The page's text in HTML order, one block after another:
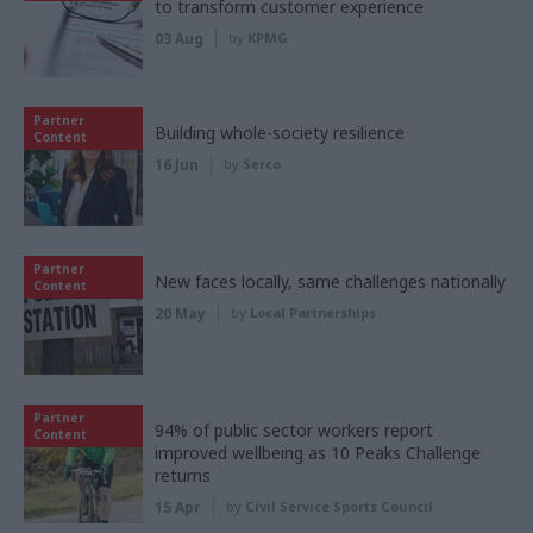
to transform customer experience
03 Aug by KPMG
Partner
Content
Building whole-society resilience
16 Jun by Serco
Partner
Content
New faces locally, same challenges nationally
20 May by Local Partnerships
Partner
Content
94% of public sector workers report
improved wellbeing as 10 Peaks Challenge
returns
15 Apr by Civil Service Sports Council